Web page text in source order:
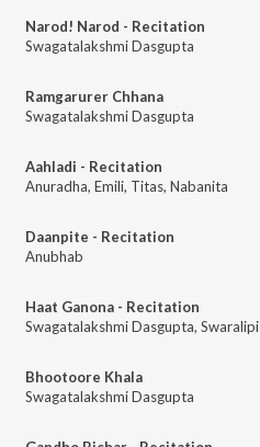
Narod! Narod - Recitation
Swagatalakshmi Dasgupta
Ramgarurer Chhana
Swagatalakshmi Dasgupta
Aahladi - Recitation
Anuradha, Emili, Titas, Nabanita
Daanpite - Recitation
Anubhab
Haat Ganona - Recitation
Swagatalakshmi Dasgupta, Swaralipi
Bhootoore Khala
Swagatalakshmi Dasgupta